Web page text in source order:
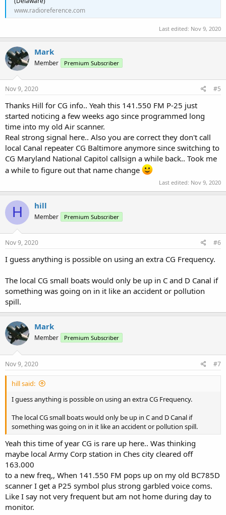
www.radioreference.com
Last edited: Nov 9, 2020
Mark
Member Premium Subscriber
Nov 9, 2020 #5
Thanks Hill for CG info.. Yeah this 141.550 FM P-25 just
started noticing a few weeks ago since programmed long
time into my old Air scanner.
Real strong signal here.. Also you are correct they don't call
local Canal repeater CG Baltimore anymore since switching to
CG Maryland National Capitol callsign a while back.. Took me
a while to figure out that name change
Last edited: Nov 9, 2020
H hill
Member Premium Subscriber
Nov 9, 2020 #6
I guess anything is possible on using an extra CG Frequency.
The local CG small boats would only be up in C and D Canal if
something was going on in it like an accident or pollution
spill.
Mark
Member Premium Subscriber
Nov 9, 2020 #7
hill said:
I guess anything is possible on using an extra CG Frequency.
The local CG small boats would only be up in C and D Canal if
something was going on in it like an accident or pollution spill.
Yeah this time of year CG is rare up here.. Was thinking
maybe local Army Corp station in Ches city cleared off
163.000
to a new freq,, When 141.550 FM pops up on my old BC785D
scanner I get a P25 symbol plus strong garbled voice coms.
Like I say not very frequent but am not home during day to
monitor.